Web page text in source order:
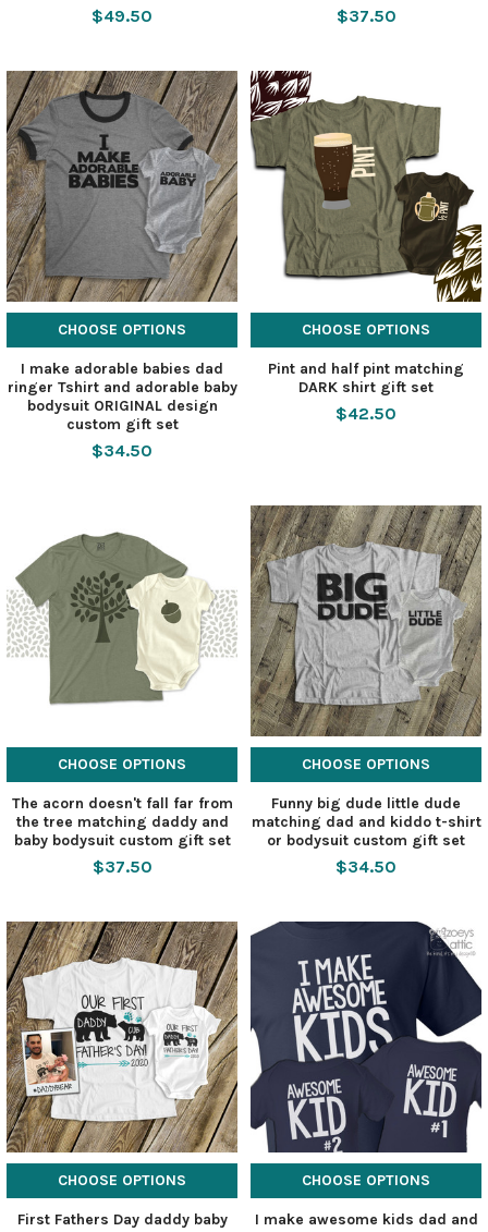
$49.50 $37.50
CHOOSE OPTIONS
I make adorable babies dad
ringer Tshirt and adorable baby
bodysuit ORIGINAL design
custom gift set
$34.50
CHOOSE OPTIONS
Pint and half pint matching
DARK shirt gift set
$42.50
CHOOSE OPTIONS
The acorn doesn't fall far from
the tree matching daddy and
baby bodysuit custom gift set
$37.50
CHOOSE OPTIONS
Funny big dude little dude
matching dad and kiddo t-shirt
or bodysuit custom gift set
$34.50
CHOOSE OPTIONS
First Fathers Day daddy baby
CHOOSE OPTIONS
I make awesome kids dad and